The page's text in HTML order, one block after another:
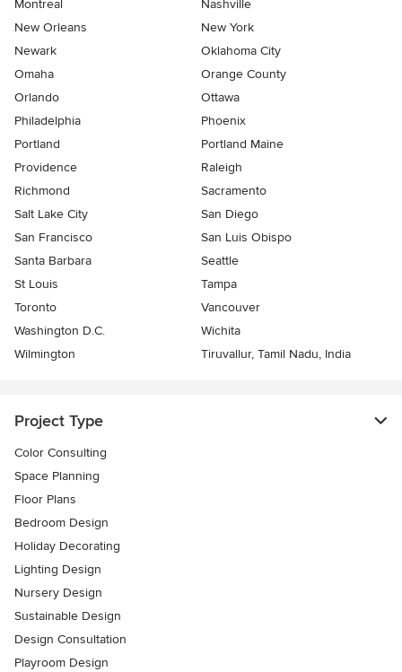
Montreal
Nashville
New Orleans
New York
Newark
Oklahoma City
Omaha
Orange County
Orlando
Ottawa
Philadelphia
Phoenix
Portland
Portland Maine
Providence
Raleigh
Richmond
Sacramento
Salt Lake City
San Diego
San Francisco
San Luis Obispo
Santa Barbara
Seattle
St Louis
Tampa
Toronto
Vancouver
Washington D.C.
Wichita
Wilmington
Tiruvallur, Tamil Nadu, India
Project Type
Color Consulting
Space Planning
Floor Plans
Bedroom Design
Holiday Decorating
Lighting Design
Nursery Design
Sustainable Design
Design Consultation
Playroom Design